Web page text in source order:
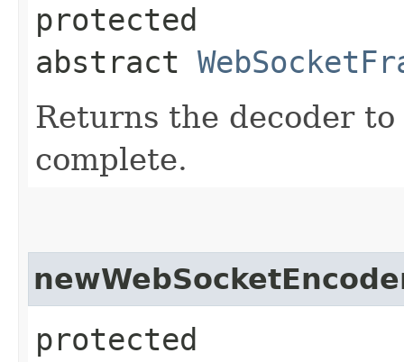
protected
abstract
Returns the decoder
complete.
protected